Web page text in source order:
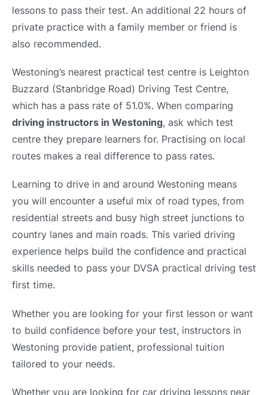
lessons to pass their test. An additional 22 hours of
private practice with a family member or friend is
also recommended.
Westoning’s nearest practical test centre is Leighton
Buzzard (Stanbridge Road) Driving Test Centre,
which has a pass rate of 51.0%. When comparing
driving instructors in Westoning, ask which test
centre they prepare learners for. Practising on local
routes makes a real difference to pass rates.
Learning to drive in and around Westoning means
you will encounter a useful mix of road types, from
residential streets and busy high street junctions to
country lanes and main roads. This varied driving
experience helps build the confidence and practical
skills needed to pass your DVSA practical driving test
first time.
Whether you are looking for your first lesson or want
to build confidence before your test, instructors in
Westoning provide patient, professional tuition
tailored to your needs.
Whether you are looking for car driving lessons near